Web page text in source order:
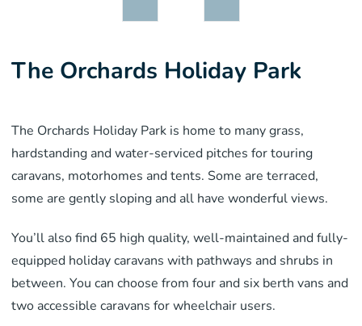
The Orchards Holiday Park
The Orchards Holiday Park is home to many grass,
hardstanding and water-serviced pitches for touring
caravans, motorhomes and tents. Some are terraced,
some are gently sloping and all have wonderful views.
You’ll also find 65 high quality, well-maintained and fully-
equipped holiday caravans with pathways and shrubs in
between. You can choose from four and six berth vans and
two accessible caravans for wheelchair users.